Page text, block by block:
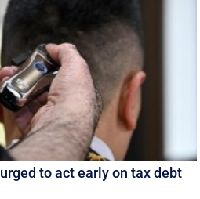
to act early on tax debt